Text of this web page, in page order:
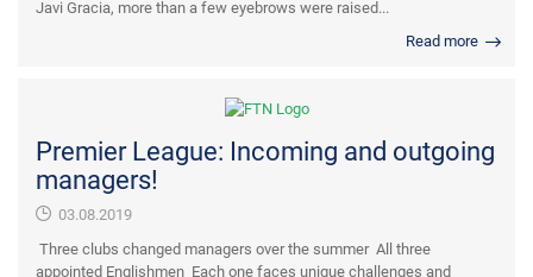
Javi Gracia, more than a few eyebrows were raised...
Read more
Premier League: Incoming and outgoing
managers!
03.08.2019
Three clubs changed managers over the summer All three
appointed Englishmen Each one faces unique challenges and